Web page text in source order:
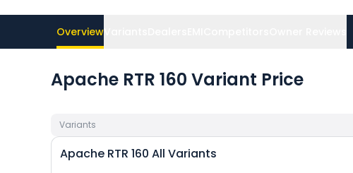
Overview
Apache RTR 160 Variant Price
Variants
Apache RTR 160 All Variants